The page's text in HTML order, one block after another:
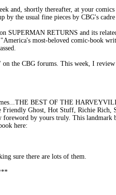
shortly thereafter, at your comics
by the usual fine pieces by CBG's
SUPERMAN RETURNS and its
most-beloved comic-book
the CBG forums. This week, I
BEST OF THE
Ghost, Hot Stuff, Richie Rich,
foreword by yours truly. This landmark
here:
sure there are lots of them.